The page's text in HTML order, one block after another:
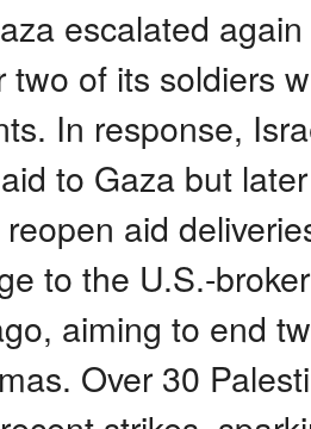
escalated
two of its soldiers
In response,
to Gaza but
aid
to the U.S.-
aiming to end
Over 30